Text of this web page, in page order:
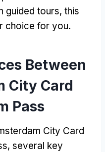
guided tours, this
choice for you.
Between
City Card
Pass
City Card
, several key